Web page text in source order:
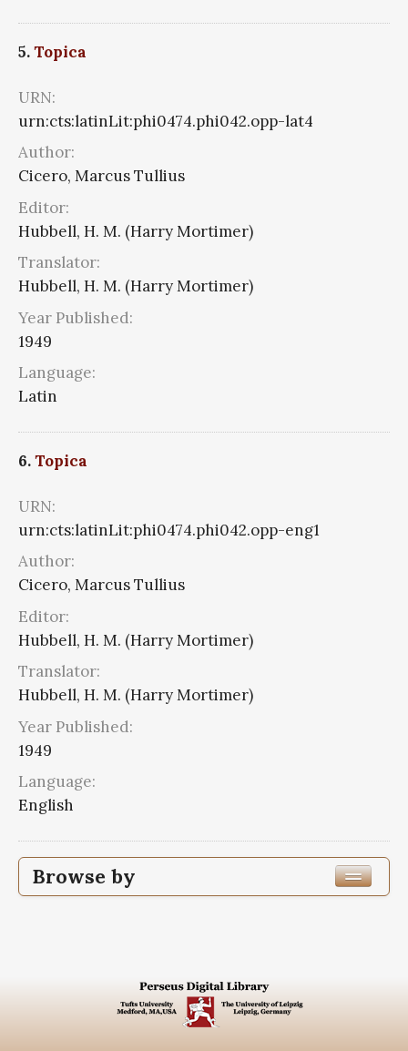
5.Topica
URN:
urn:cts:latinLit:phi0474.phi042.opp-lat4
Author:
Cicero, Marcus Tullius
Editor:
Hubbell, H. M. (Harry Mortimer)
Translator:
Hubbell, H. M. (Harry Mortimer)
Year Published:
1949
Language:
Latin
6.Topica
URN:
urn:cts:latinLit:phi0474.phi042.opp-eng1
Author:
Cicero, Marcus Tullius
Editor:
Hubbell, H. M. (Harry Mortimer)
Translator:
Hubbell, H. M. (Harry Mortimer)
Year Published:
1949
Language:
English
Browse by
Edition or Translation Language